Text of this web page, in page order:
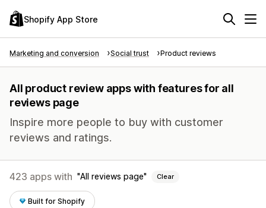
Shopify App Store
Marketing and conversion Social trust Product reviews
All product review apps with features for all
reviews page
Inspire more people to buy with customer
reviews and ratings.
423 apps with All reviews page Clear
Built for Shopify